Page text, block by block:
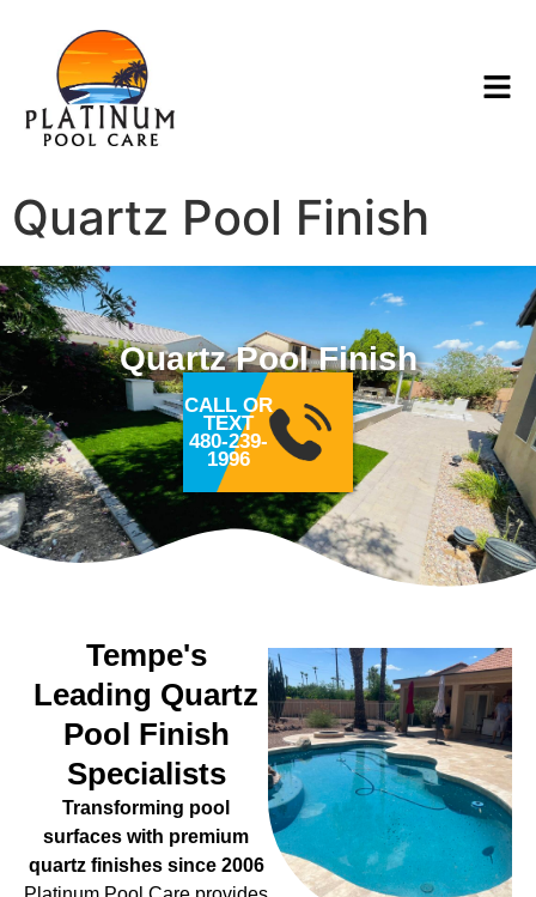
Quartz Pool Finish
Quartz Pool Finish
CALL OR
TEXT
480-239-
1996
Tempe's
Leading Quartz
Pool Finish
Specialists
Transforming pool
surfaces with premium
quartz finishes since 2006